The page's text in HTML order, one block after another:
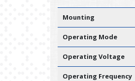
Mounting
Operating Mode
Operating Voltage
Operating Frequency